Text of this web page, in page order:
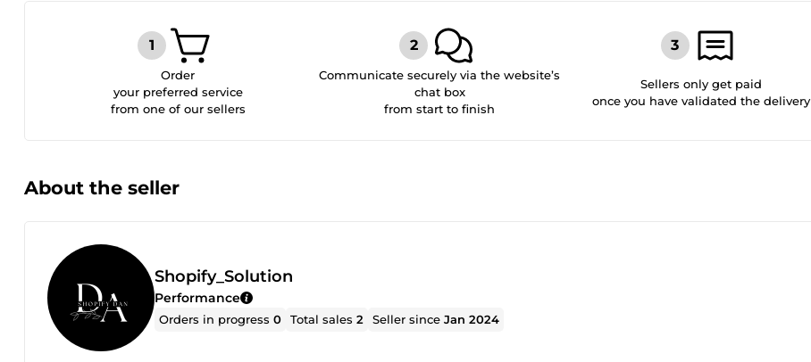
Order
your preferred service
from one of our sellers
Communicate securely via the website’s
chat box
from start to finish
Sellers only get paid
once you have validated the delivery
About the seller
Shopify_Solution
Performance
Orders in progress0 Total sales2 Seller sinceJan 2024